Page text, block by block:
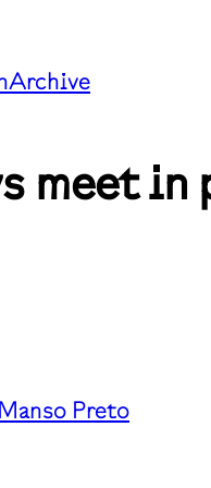
Archive
meet
Preto